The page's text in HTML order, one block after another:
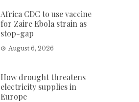
Africa CDC to use vaccine
for Zaire Ebola strain as
stop-gap
August 6, 2026
How drought threatens
electricity supplies in
Europe